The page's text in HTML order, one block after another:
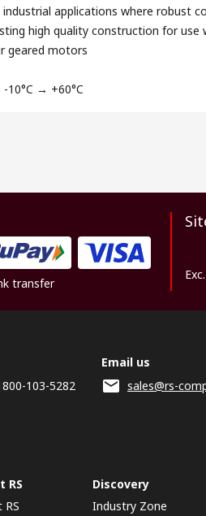
applications where robust
high quality construction for use
geared motors
10°C → +60°C
transfer
103-5282
Email us
sales@rs-
RS
RS
Discovery
Industry Zone